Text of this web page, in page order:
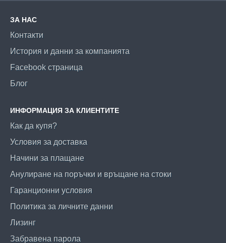
ЗА НАС
Контакти
История и данни за компанията
Facebook страница
Блог
ИНФОРМАЦИЯ ЗА КЛИЕНТИТЕ
Как да купя?
Условия за доставка
Начини за плащане
Анулиране на поръчки и връщане на стоки
Гаранционни условия
Политика за личните данни
Лизинг
Забравена парола